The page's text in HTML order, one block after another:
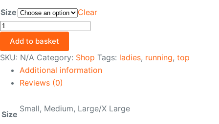
Size
Clear
Ladies'
Run
Vest
quantity
Add to basket
SKU: N/A Category: Shop Tags: ladies, running, top
Additional information
Reviews (0)
Size
Small, Medium, Large/X Large